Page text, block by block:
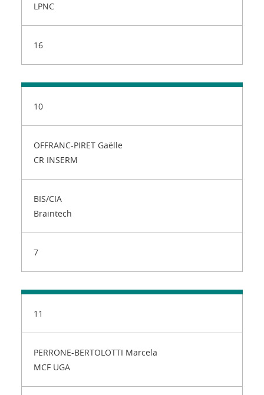
LPNC
16
10
OFFRANC-PIRET Gaëlle
CR INSERM
BIS/CIA
Braintech
7
11
PERRONE-BERTOLOTTI Marcela
MCF UGA